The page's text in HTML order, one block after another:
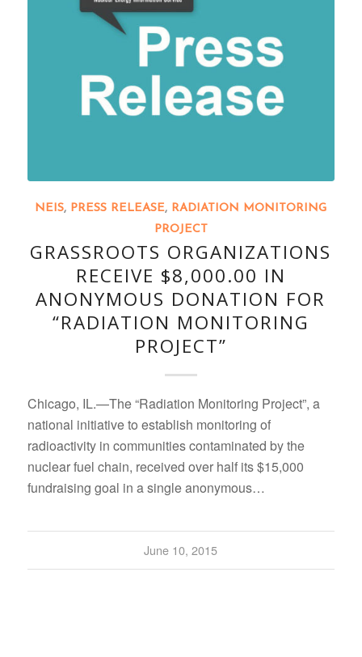
NEIS, PRESS RELEASE, RADIATION MONITORING
PROJECT
GRASSROOTS ORGANIZATIONS
RECEIVE $8,000.00 IN
ANONYMOUS DONATION FOR
“RADIATION MONITORING
PROJECT”
Chicago, IL.—The “Radiation Monitoring Project”, a
national initiative to establish monitoring of
radioactivity in communities contaminated by the
nuclear fuel chain, received over half its $15,000
fundraising goal in a single anonymous…
June 10, 2015